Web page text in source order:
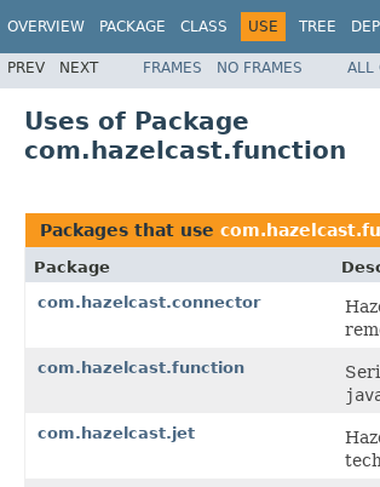
OVERVIEW PACKAGE CLASS USE TREE
PREV NEXT FRAMES NO FRAMES ALL
Uses of Package
com.hazelcast.function
Packages that use
Package
com.hazelcast.connector
com.hazelcast.function
com.hazelcast.jet